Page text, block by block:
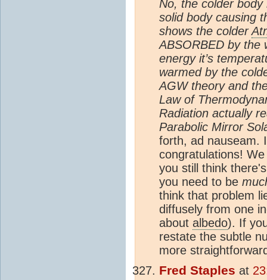
No, the colder
solid body causing
shows the colder
ABSORBED by the
energy it’s
warmed by the
AGW theory and
Law of
Radiation actually
Parabolic Mirror
forth, ad nauseam.
congratulations!
you still think
you need to be
think that problem
diffusely from one
about albedo). If
restate the subtle
more
Fred Staples at